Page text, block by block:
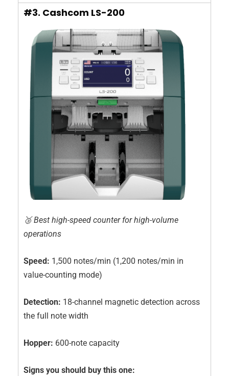
#3. Cashcom LS-200
🥉 Best high-speed counter for high-volume
operations
Speed: 1,500 notes/min (1,200 notes/min in
value-counting mode)
Detection: 18-channel magnetic detection across
the full note width
Hopper: 600-note capacity
Signs you should buy this one: